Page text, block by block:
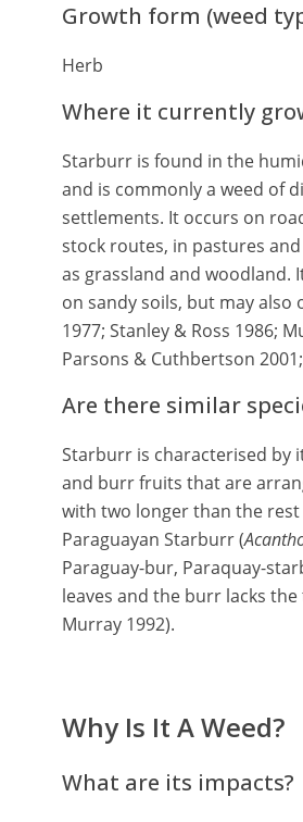
Growth form (weed
Herb
Where it currently
Starburr is found in the
and is commonly a weed of
settlements. It occurs on
stock routes, in pastures
as grassland and woodland.
on sandy soils, but may also
1977; Stanley & Ross 1986;
Parsons & Cuthbertson
Are there similar
Starburr is characterised by
and burr fruits that are
with two longer than the
Paraguayan Starburr (
Paraguay-bur, Paraquay-
leaves and the burr lacks
Murray 1992).
Why Is It A Weed?
What are its impacts?